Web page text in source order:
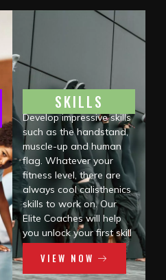
SKILLS
Develop impressive skills
such as the handstand,
muscle-up and human
flag. Whatever your
fitness level, there are
always cool calisthenics
skills to work on. Our
Elite Coaches will help
you unlock your first skill
VIEW NOW